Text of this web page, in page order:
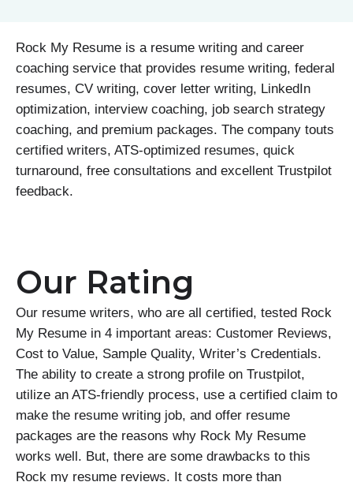
Rock My Resume is a resume writing and career
coaching service that provides resume writing, federal
resumes, CV writing, cover letter writing, LinkedIn
optimization, interview coaching, job search strategy
coaching, and premium packages. The company touts
certified writers, ATS-optimized resumes, quick
turnaround, free consultations and excellent Trustpilot
feedback.
Our Rating
Our resume writers, who are all certified, tested Rock
My Resume in 4 important areas: Customer Reviews,
Cost to Value, Sample Quality, Writer’s Credentials.
The ability to create a strong profile on Trustpilot,
utilize an ATS-friendly process, use a certified claim to
make the resume writing job, and offer resume
packages are the reasons why Rock My Resume
works well. But, there are some drawbacks to this
Rock my resume reviews. It costs more than